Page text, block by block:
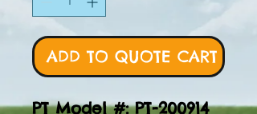
ADD TO QUOTE CART
PT Model #: PT-200914